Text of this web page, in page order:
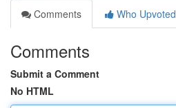
Comments
Who Upvoted
Comments
Submit a Comment
No HTML